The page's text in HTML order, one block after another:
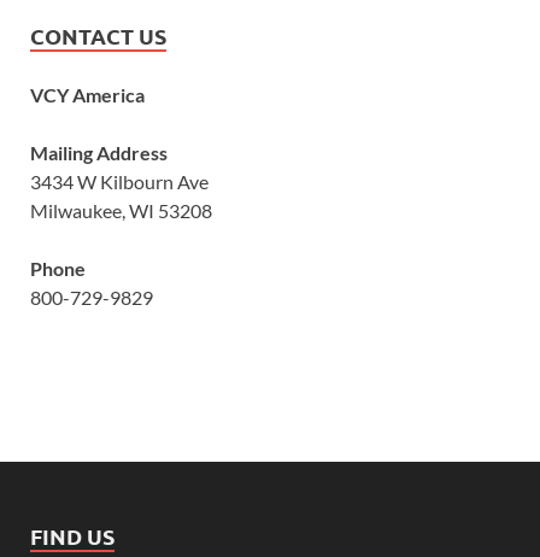
CONTACT US
VCY America
Mailing Address
3434 W Kilbourn Ave
Milwaukee, WI 53208
Phone
800-729-9829
FIND US